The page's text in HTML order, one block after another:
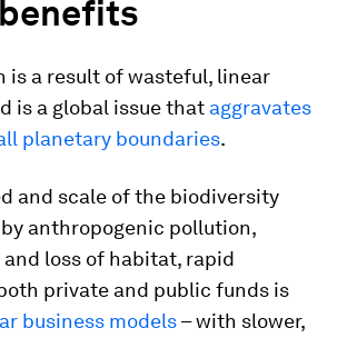
is a result of wasteful, linear
is a global issue that aggravates
planetary boundaries.
and scale of the biodiversity
anthropogenic pollution,
loss of habitat, rapid
private and public funds is
business models– with slower,